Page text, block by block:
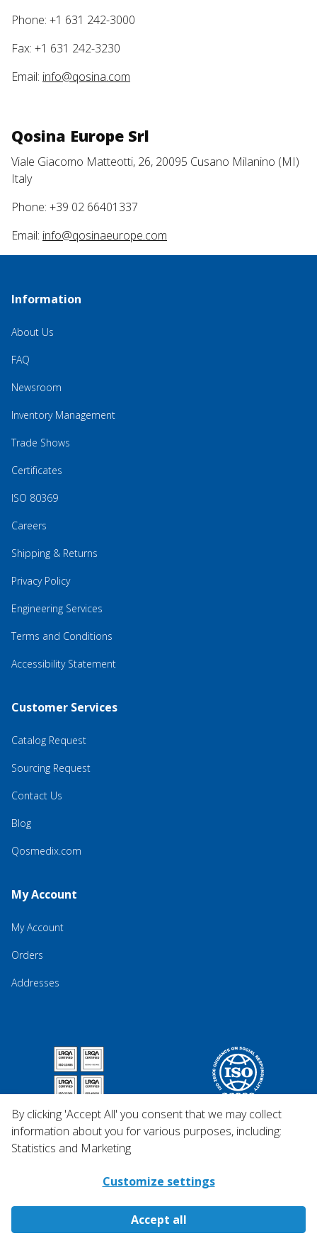
Phone: +1 631 242-3000
Fax: +1 631 242-3230
Email: info@qosina.com
Qosina Europe Srl
Viale Giacomo Matteotti, 26, 20095 Cusano Milanino (MI)
Italy
Phone: +39 02 66401337
Email: info@qosinaeurope.com
Information
About Us
FAQ
Newsroom
Inventory Management
Trade Shows
Certificates
ISO 80369
Careers
Shipping & Returns
Privacy Policy
Engineering Services
Terms and Conditions
Accessibility Statement
Customer Services
Catalog Request
Sourcing Request
Contact Us
Blog
Qosmedix.com
My Account
My Account
Orders
Addresses
By clicking 'Accept All' you consent that we may collect
information about you for various purposes, including:
Statistics and Marketing
Customize settings
Accept all